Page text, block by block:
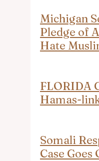
Michigan
Pledge of
Hate
FLORIDA
Hamas-
Somali
Case Goes